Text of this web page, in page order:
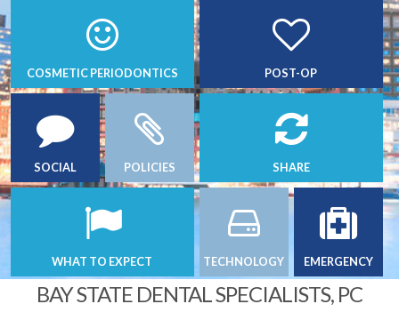
COSMETIC PERIODONTICS POST-OP
SOCIAL POLICIES SHARE
WHAT TO EXPECT TECHNOLOGY EMERGENCY
BAY STATE DENTAL SPECIALISTS, PC